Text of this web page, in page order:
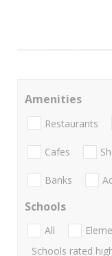
Amenities
Restaurants
Cafes
Banks
Schools
All
Schools rated